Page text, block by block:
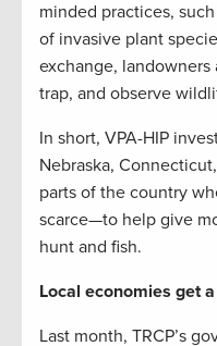
minded practices,
of invasive plant
exchange,
trap, and observe
In short, VPA-HIP
Nebraska,
parts of the country
scarce—to help give
hunt and fish.
Local economies get
Last month, TRCP’s